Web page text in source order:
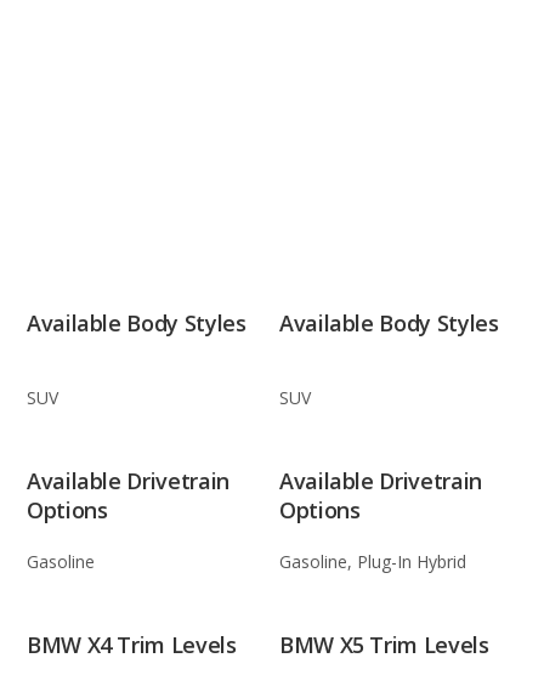
Available Body Styles
SUV
Available Body Styles
SUV
Available Drivetrain
Options
Gasoline
Available Drivetrain
Options
Gasoline, Plug-In Hybrid
BMW X4 Trim Levels BMW X5 Trim Levels